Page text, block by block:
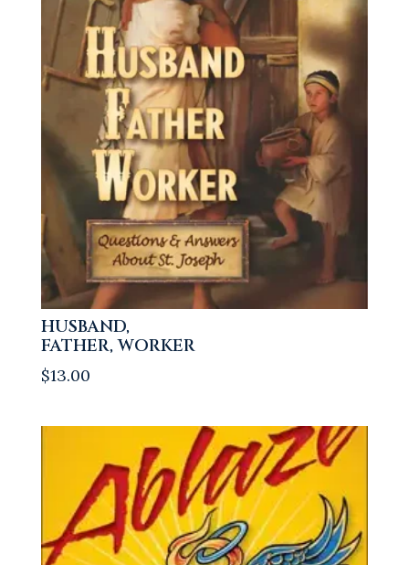
HUSBAND,
FATHER, WORKER
$13.00